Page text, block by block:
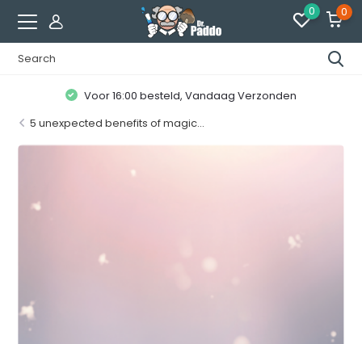
0 0
Klanten geven ons een 8.7 / 10
5 unexpected benefits of magic...